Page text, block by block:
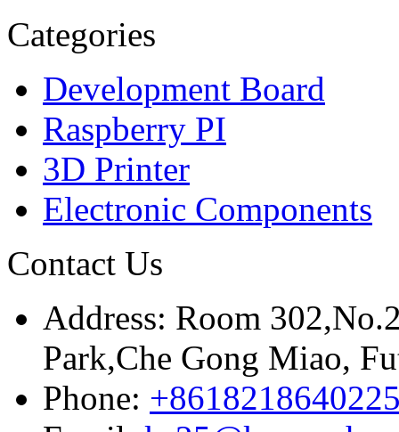
Categories
Development Board
Raspberry PI
3D Printer
Electronic Components
Contact Us
Address: Room
Park,Che Gong Miao,
Phone: